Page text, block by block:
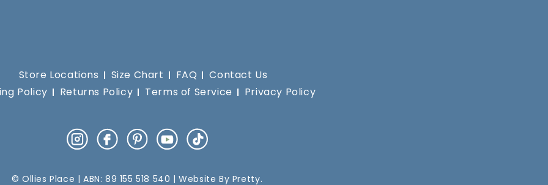
Store Locations Size Chart FAQ
Contact Us
Policy
Returns Policy Terms of Service Privacy Policy
InstagramFacebookPinterestYouTube
TikTok
© Ollies Place | ABN: 89 155 518 540 | Website By Pretty.